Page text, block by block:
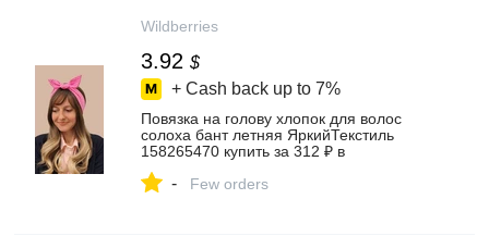
Wildberries
3.92 $
+ Cash back up to 7%
Повязка на голову хлопок для волос
солоха бант летняя ЯркийТекстиль
158265470 купить за 312 ₽ в
- Few orders